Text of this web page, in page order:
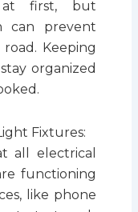
at first, but
can prevent
Keeping
organized
Fixtures:
all electrical
functioning
like phone